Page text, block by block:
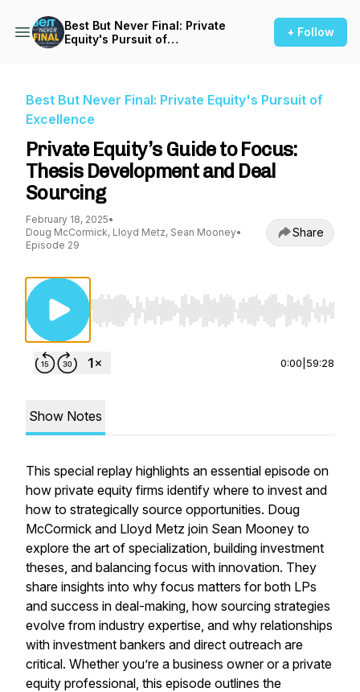
Best But Never Final: Private
Equity's Pursuit of
+ Follow
Best But Never Final: Private Equity's Pursuit of
Excellence
Private Equity’s Guide to Focus:
Thesis Development and Deal
Sourcing
February 18, 2025•
Doug McCormick, Lloyd Metz, Sean Mooney•
Episode 29
Share
Use Left/Right to seek, Home/End to jump to
0:00 59:28
Show Notes
This special replay highlights an essential episode on
how private equity firms identify where to invest and
how to strategically source opportunities. Doug
McCormick and Lloyd Metz join Sean Mooney to
explore the art of specialization, building investment
theses, and balancing focus with innovation. They
share insights into why focus matters for both LPs
and success in deal-making, how sourcing strategies
evolve from industry expertise, and why relationships
with investment bankers and direct outreach are
critical. Whether you’re a business owner or a private
equity professional, this episode outlines the